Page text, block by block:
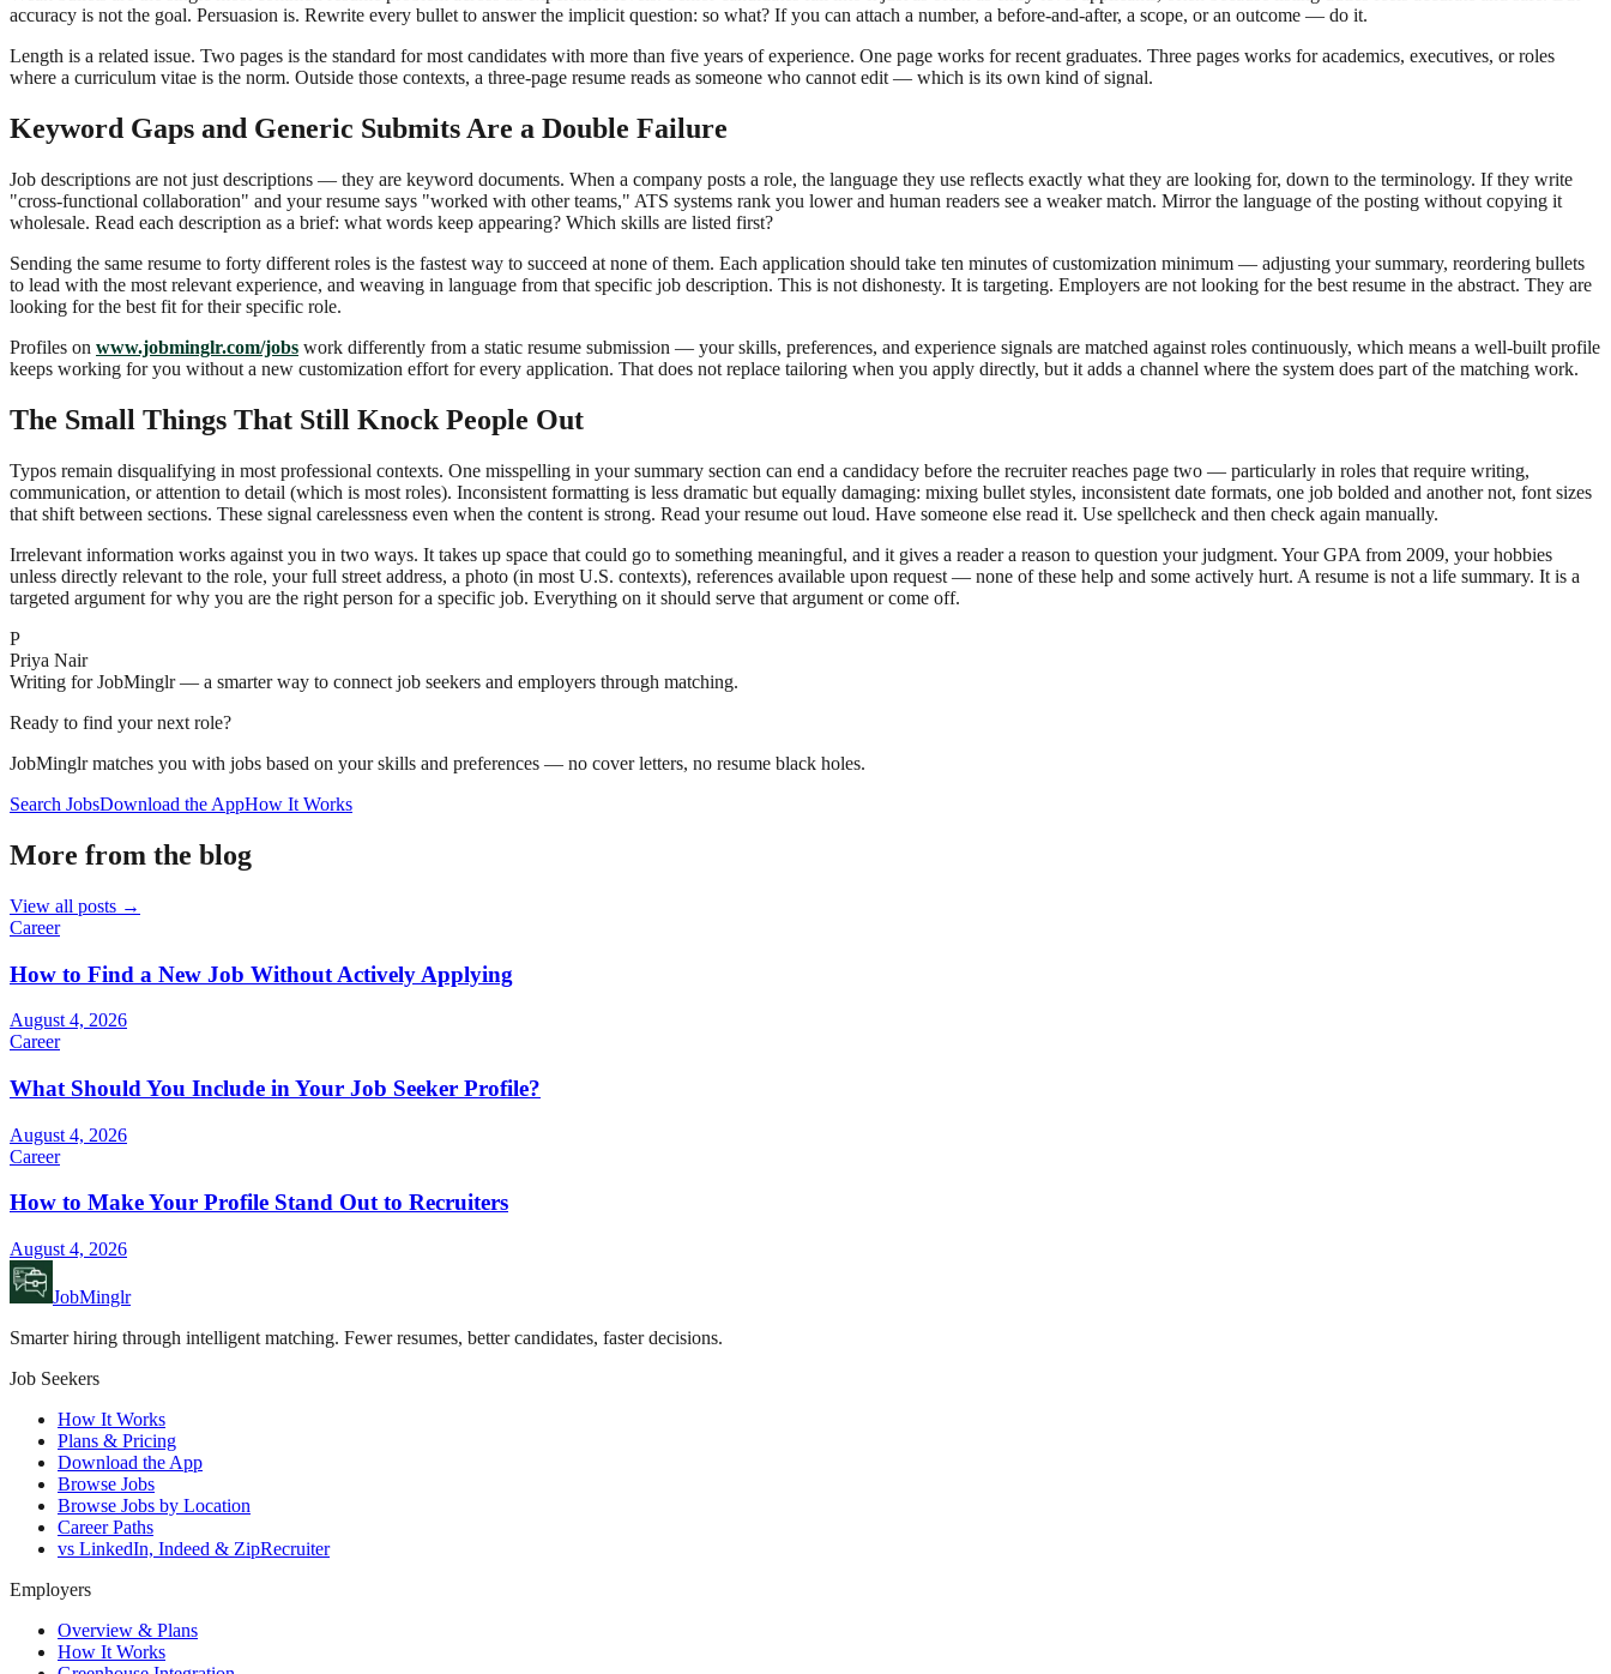
accuracy is not the goal. Persuasion is. Rewrite every bullet to answer the implicit question: so what? If you can attach a number, a before-and-after, a scope, or an outcome — do it.
Length is a related issue. Two pages is the standard for most candidates with more than five years of experience. One page works for recent graduates. Three pages works for academics, executives, or roles
where a curriculum vitae is the norm. Outside those contexts, a three-page resume reads as someone who cannot edit — which is its own kind of signal.
Keyword Gaps and Generic Submits Are a Double Failure
Job descriptions are not just descriptions — they are keyword documents. When a company posts a role, the language they use reflects exactly what they are looking for, down to the terminology. If they write
"cross-functional collaboration" and your resume says "worked with other teams," ATS systems rank you lower and human readers see a weaker match. Mirror the language of the posting without copying it
wholesale. Read each description as a brief: what words keep appearing? Which skills are listed first?
Sending the same resume to forty different roles is the fastest way to succeed at none of them. Each application should take ten minutes of customization minimum — adjusting your summary, reordering bullets
to lead with the most relevant experience, and weaving in language from that specific job description. This is not dishonesty. It is targeting. Employers are not looking for the best resume in the abstract. They are
looking for the best fit for their specific role.
Profiles on www.jobminglr.com/jobs work differently from a static resume submission — your skills, preferences, and experience signals are matched against roles continuously, which means a well-built profile
keeps working for you without a new customization effort for every application. That does not replace tailoring when you apply directly, but it adds a channel where the system does part of the matching work.
The Small Things That Still Knock People Out
Typos remain disqualifying in most professional contexts. One misspelling in your summary section can end a candidacy before the recruiter reaches page two — particularly in roles that require writing,
communication, or attention to detail (which is most roles). Inconsistent formatting is less dramatic but equally damaging: mixing bullet styles, inconsistent date formats, one job bolded and another not, font sizes
that shift between sections. These signal carelessness even when the content is strong. Read your resume out loud. Have someone else read it. Use spellcheck and then check again manually.
Irrelevant information works against you in two ways. It takes up space that could go to something meaningful, and it gives a reader a reason to question your judgment. Your GPA from 2009, your hobbies
unless directly relevant to the role, your full street address, a photo (in most U.S. contexts), references available upon request — none of these help and some actively hurt. A resume is not a life summary. It is a
targeted argument for why you are the right person for a specific job. Everything on it should serve that argument or come off.
P
Priya Nair
Writing for JobMinglr — a smarter way to connect job seekers and employers through matching.
Ready to find your next role?
JobMinglr matches you with jobs based on your skills and preferences — no cover letters, no resume black holes.
Search JobsDownload the AppHow It Works
More from the blog
View all posts →
Career
How to Find a New Job Without Actively Applying
August 4, 2026
Career
What Should You Include in Your Job Seeker Profile?
August 4, 2026
Career
How to Make Your Profile Stand Out to Recruiters
August 4, 2026
JobMinglr
Smarter hiring through intelligent matching. Fewer resumes, better candidates, faster decisions.
Job Seekers
How It Works
Plans & Pricing
Download the App
Browse Jobs
Browse Jobs by Location
Career Paths
vs LinkedIn, Indeed & ZipRecruiter
Employers
Overview & Plans
How It Works